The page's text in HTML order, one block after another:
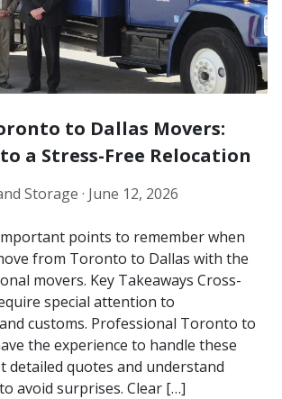
to Dallas Movers:
a Stress-Free Relocation
Storage · June 12, 2026
points to remember when
from Toronto to Dallas with the
movers. Key Takeaways Cross-
special attention to
customs. Professional Toronto to
the experience to handle these
detailed quotes and understand
avoid surprises. Clear […]